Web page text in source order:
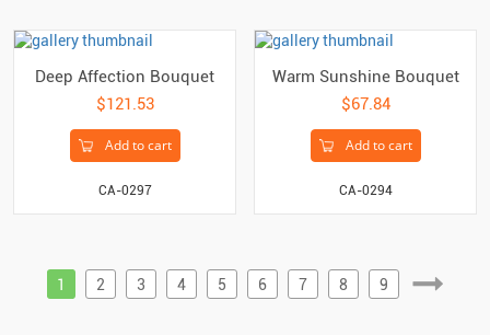
Deep Affection Bouquet
$121.53
Add to cart
CA-0297
Warm Sunshine Bouquet
$67.84
Add to cart
CA-0294
1 2 3 4 5 6 7 8 9